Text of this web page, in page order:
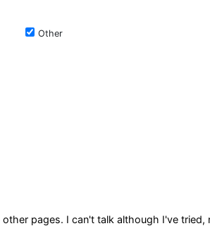
Other
pages. I can't talk although I've tried,